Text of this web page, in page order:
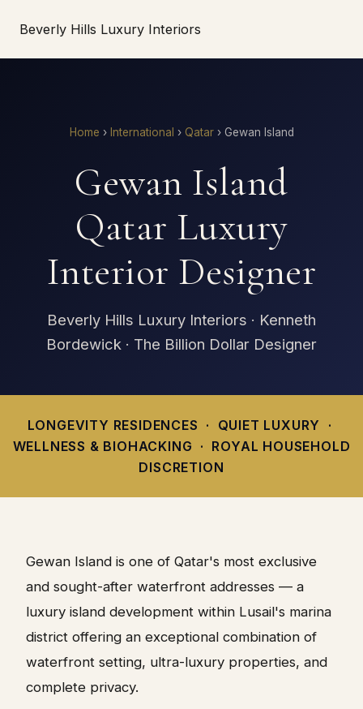
Beverly Hills Luxury Interiors
Home › International › Qatar› Gewan Island
Gewan Island
Qatar Luxury
Interior Designer
Beverly Hills Luxury Interiors · Kenneth
Bordewick · The Billion Dollar Designer
LONGEVITY RESIDENCES · QUIET LUXURY ·
WELLNESS & BIOHACKING · ROYAL HOUSEHOLD
DISCRETION
Gewan Island is one of Qatar's most exclusive
and sought-after waterfront addresses — a
luxury island development within Lusail's marina
district offering an exceptional combination of
waterfront setting, ultra-luxury properties, and
complete privacy.